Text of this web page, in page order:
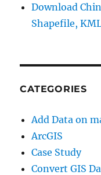
Download
Shapefile,
CATEGORIES
Add Data on
ArcGIS
Case Study
Convert GIS